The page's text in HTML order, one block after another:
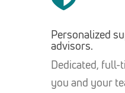
Personalized
advisors.
Dedicated,
you and your